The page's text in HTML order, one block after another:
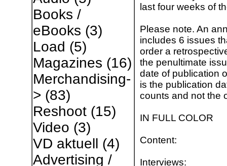
Books /
eBooks (3)
Load (5)
Magazines (16)
Merchandising-
> (83)
Reshoot(15)
Video (3)
VD aktuell (4)
Advertising /
last four weeks of
Please note. An
includes 6 issues
order a
the penultimate
date of publication
is the publication
counts and not the
IN FULL COLOR
Content:
Interviews: